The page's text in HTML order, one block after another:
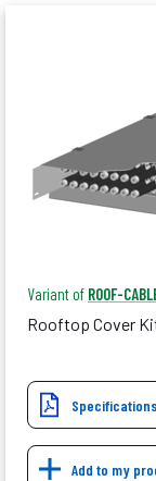
Variant of ROOF-
Rooftop Cover
Specifications
Add to my